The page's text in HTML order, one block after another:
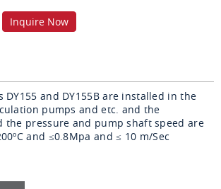
Inquire Now
DY155 and DY155B are installed in the
pumps and etc. and the
the pressure and pump shaft speed are
ºC and ≤0.8Mpa and ≤ 10 m/Sec